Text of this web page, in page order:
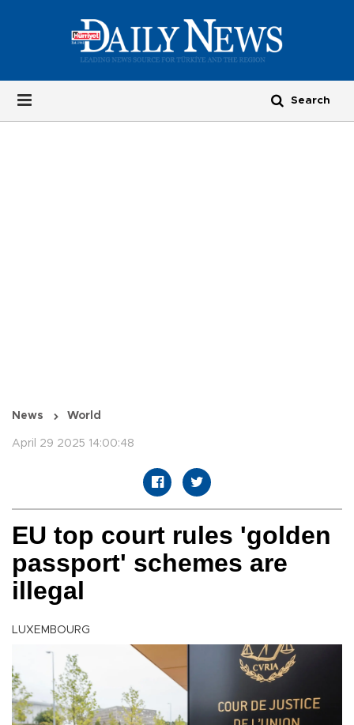
News World
April 29 2025 14:00:48
EU top court rules 'golden
passport' schemes are
illegal
LUXEMBOURG